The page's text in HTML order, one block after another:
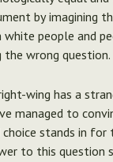
by imagining
people and
the wrong question.
wing has a
managed to
stands in
to this question